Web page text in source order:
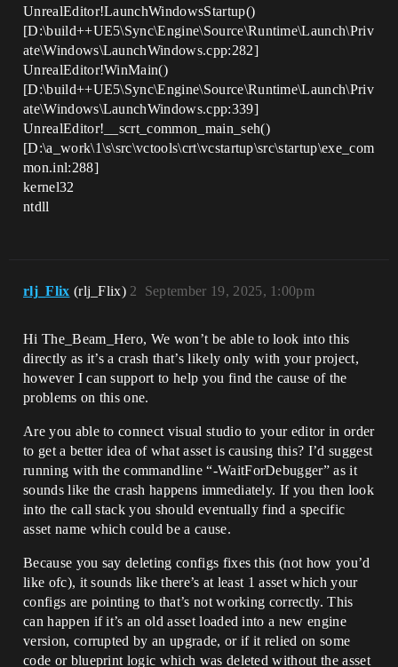
UnrealEditor!LaunchWindowsStartup()
[D:\build++UE5\Sync\Engine\Source\Runtime\Launch\Priv
ate\Windows\LaunchWindows.cpp:282]
UnrealEditor!WinMain()
[D:\build++UE5\Sync\Engine\Source\Runtime\Launch\Priv
ate\Windows\LaunchWindows.cpp:339]
UnrealEditor!__scrt_common_main_seh()
[D:\a_work\1\s\src\vctools\crt\vcstartup\src\startup\exe_com
mon.inl:288]
kernel32
ntdll
rlj_Flix (rlj_Flix) September 19, 2025, 1:00pm
2
Hi The_Beam_Hero, We won’t be able to look into this
directly as it’s a crash that’s likely only with your project,
however I can support to help you find the cause of the
problems on this one.
Are you able to connect visual studio to your editor in order
to get a better idea of what asset is causing this? I’d suggest
running with the commandline “-WaitForDebugger” as it
sounds like the crash happens immediately. If you then look
into the call stack you should eventually find a specific
asset name which could be a cause.
Because you say deleting configs fixes this (not how you’d
like ofc), it sounds like there’s at least 1 asset which your
configs are pointing to that’s not working correctly. This
can happen if it’s an old asset loaded into a new engine
version, corrupted by an upgrade, or if it relied on some
code or blueprint logic which was deleted without the asset